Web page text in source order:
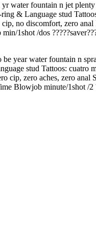
water fountain n jet
& Language stud
no discomfort, zero
1shot /dos
year water fountain n
stud Tattoos: cuatro
zero aches, zero
Blowjob minute/1shot /